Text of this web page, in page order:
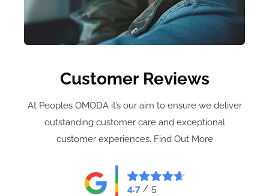
Customer Reviews
At Peoples OMODA it’s our aim to ensure we deliver
outstanding customer care and exceptional
customer experiences. Find Out More
4.7 / 5